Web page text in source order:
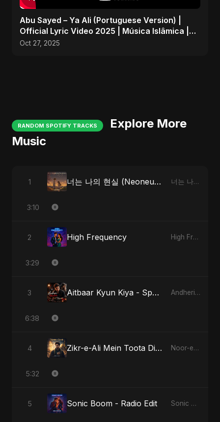
Abu Sayed – Ya Ali (Portuguese Version) |
Official Lyric Video 2025 | Música Islâmica |
EDM
Oct 27, 2025
RANDOM SPOTIFY TRACKS
Explore More
Music
1 너는 나의 현실 (Neoneun Naui Hyunsil) 너는 나의 현실 (Neoneun Naui Hyunsil)
3:10
2 High Frequency High Frequency
3:29
3 Aitbaar Kyun Kiya - Special Version Andheri Yaadein
6:38
4 Zikr-e-Ali Mein Toota Dil - Special Version Noor-e-Ghaib: The Hidden Light
5:32
5 Sonic Boom - Radio Edit Sonic Boom